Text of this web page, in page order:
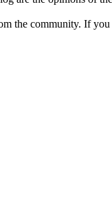
the community. If